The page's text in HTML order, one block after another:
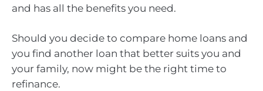
and has all the benefits you need.
Should you decide to compare home loans and
you find another loan that better suits you and
your family, now might be the right time to
refinance.